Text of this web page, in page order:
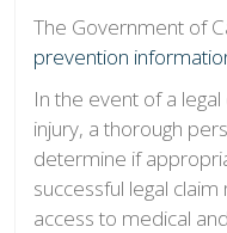
The Government of
prevention
In the event of a
injury, a thorough
determine if
successful legal
access to medical